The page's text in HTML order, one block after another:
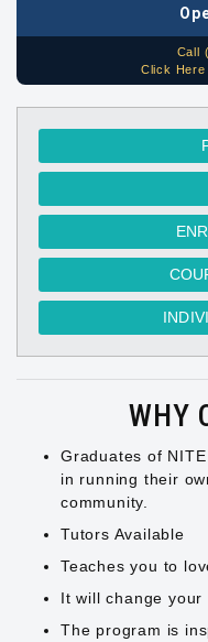
Call
Click Here
WHY
Graduates of
in running their
community.
Tutors Available
Teaches you to
It will change your
The program is